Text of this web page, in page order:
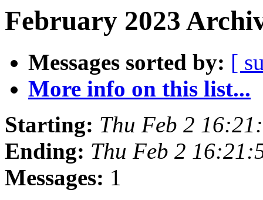
February 2023
Messages sorted by: [
More info on this list...
Starting: Thu Feb 2
Ending: Thu Feb 2
Messages: 1